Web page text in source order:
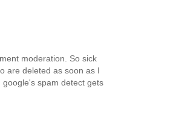
moderation. So sick
are deleted as soon as I
spam detect gets